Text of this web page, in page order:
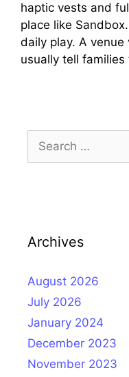
haptic vests and
place like
daily play. A
usually tell
Search
for:
Archives
August 2026
July 2026
January 2024
December 2023
November 2023